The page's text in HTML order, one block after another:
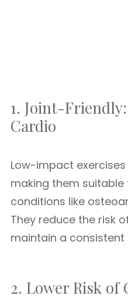
1. Joint-
Cardio
Low-impact
making them
conditions like
They reduce the risk
maintain a consistent
2. Lower Risk of